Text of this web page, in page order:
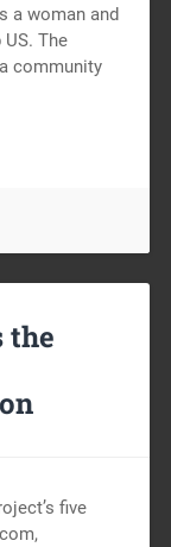
a woman and
The
community
the
five